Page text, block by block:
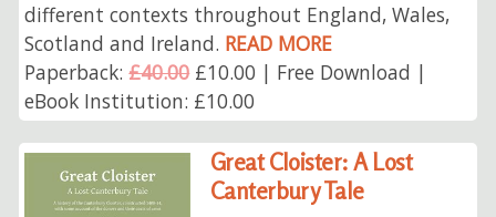
different contexts throughout England, Wales,
Scotland and Ireland. READ MORE
Paperback:£40.00£10.00 | Free Download |
eBook Institution: £10.00
Great Cloister: A Lost
Canterbury Tale